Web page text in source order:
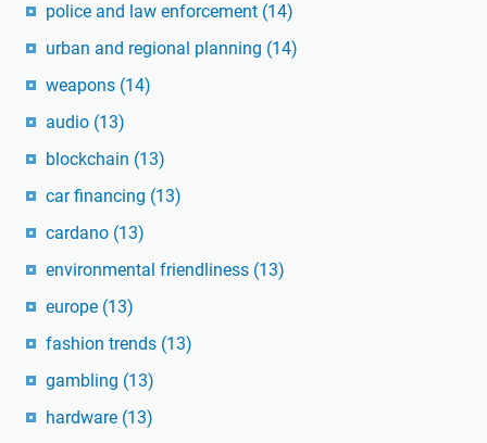
police and law enforcement (14)
urban and regional planning (14)
weapons (14)
audio (13)
blockchain (13)
car financing (13)
cardano (13)
environmental friendliness (13)
europe (13)
fashion trends (13)
gambling (13)
hardware (13)